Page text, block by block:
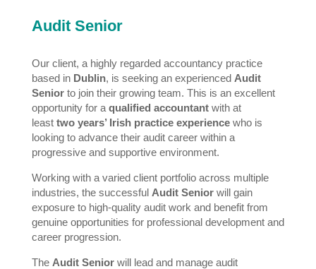
Audit Senior
Our client, a highly regarded accountancy practice
based inDublin, is seeking an experienced Audit
Seniorto join their growing team. This is an excellent
opportunity for a qualified accountantwith at
least two years’ Irish practice experiencewho is
looking to advance their audit career within a
progressive and supportive environment.
Working with a varied client portfolio across multiple
industries, the successful Audit Seniorwill gain
exposure to high-quality audit work and benefit from
genuine opportunities for professional development and
career progression.
The Audit Seniorwill lead and manage audit